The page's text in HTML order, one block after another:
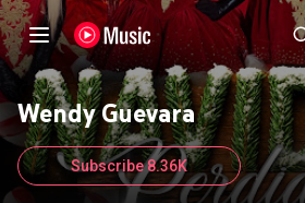
Wendy Guevara
Subscribe 8.36K